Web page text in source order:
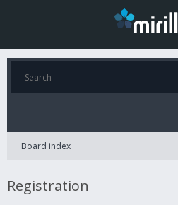
Board index
Registration